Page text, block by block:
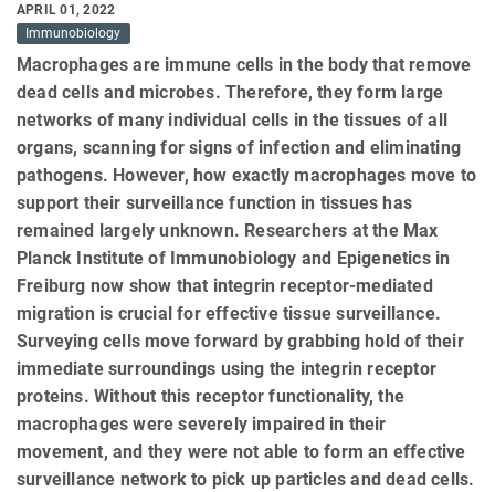
APRIL 01, 2022
Immunobiology
Macrophages are immune cells in the body that remove
dead cells and microbes. Therefore, they form large
networks of many individual cells in the tissues of all
organs, scanning for signs of infection and eliminating
pathogens. However, how exactly macrophages move to
support their surveillance function in tissues has
remained largely unknown. Researchers at the Max
Planck Institute of Immunobiology and Epigenetics in
Freiburg now show that integrin receptor-mediated
migration is crucial for effective tissue surveillance.
Surveying cells move forward by grabbing hold of their
immediate surroundings using the integrin receptor
proteins. Without this receptor functionality, the
macrophages were severely impaired in their
movement, and they were not able to form an effective
surveillance network to pick up particles and dead cells.